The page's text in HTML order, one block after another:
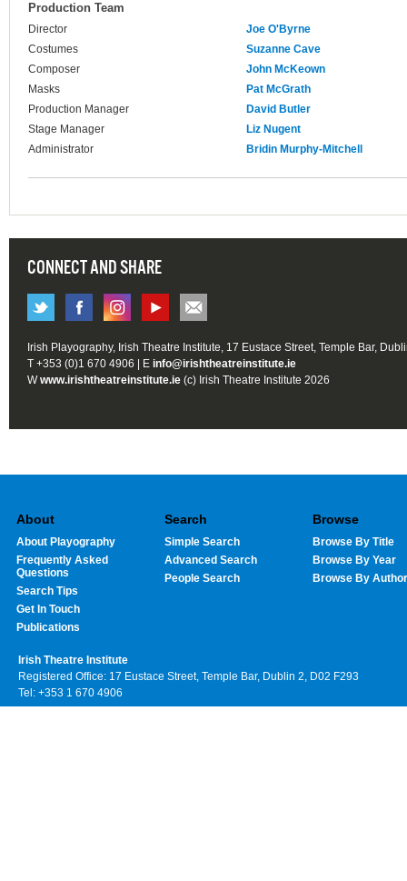
Production Team
Director
Joe O'Byrne
Costumes
Suzanne Cave
Composer
John McKeown
Masks
Pat McGrath
Production Manager
David Butler
Stage Manager
Liz Nugent
Administrator
Bridin Murphy-Mitchell
CONNECT AND SHARE
Irish Playography, Irish Theatre Institute, 17 Eustace Street, Temple Bar,
T +353 (0)1 670 4906 | E info@irishtheatreinstitute.ie
Wwww.irishtheatreinstitute.ie (c) Irish Theatre Institute 2026
About
About Playography
Frequently Asked
Questions
Search Tips
Get In Touch
Publications
Search
Simple Search
Advanced Search
People Search
Browse
Browse By Title
Browse By Year
Browse By Author
Irish Theatre Institute
Registered Office: 17 Eustace Street, Temple Bar, Dublin 2, D02 F293
Tel: +353 1 670 4906